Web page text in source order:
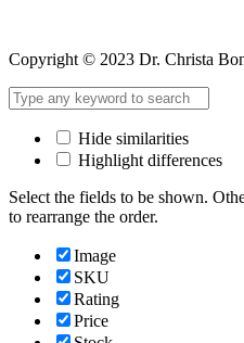
Copyright © 2023 Dr. Christa
Hide similarities
Highlight differences
Select the fields to be shown.
to rearrange the order.
Image
SKU
Rating
Price